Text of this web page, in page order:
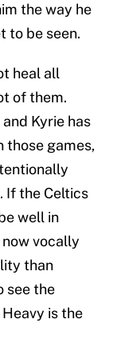
the way he
to be seen.
heal all
of them.
Kyrie has
those games,
If the Celtics
well in
vocally
than
see the
is the